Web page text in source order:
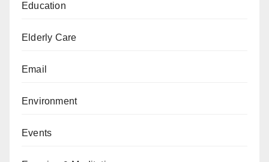
Education
Elderly Care
Email
Environment
Events